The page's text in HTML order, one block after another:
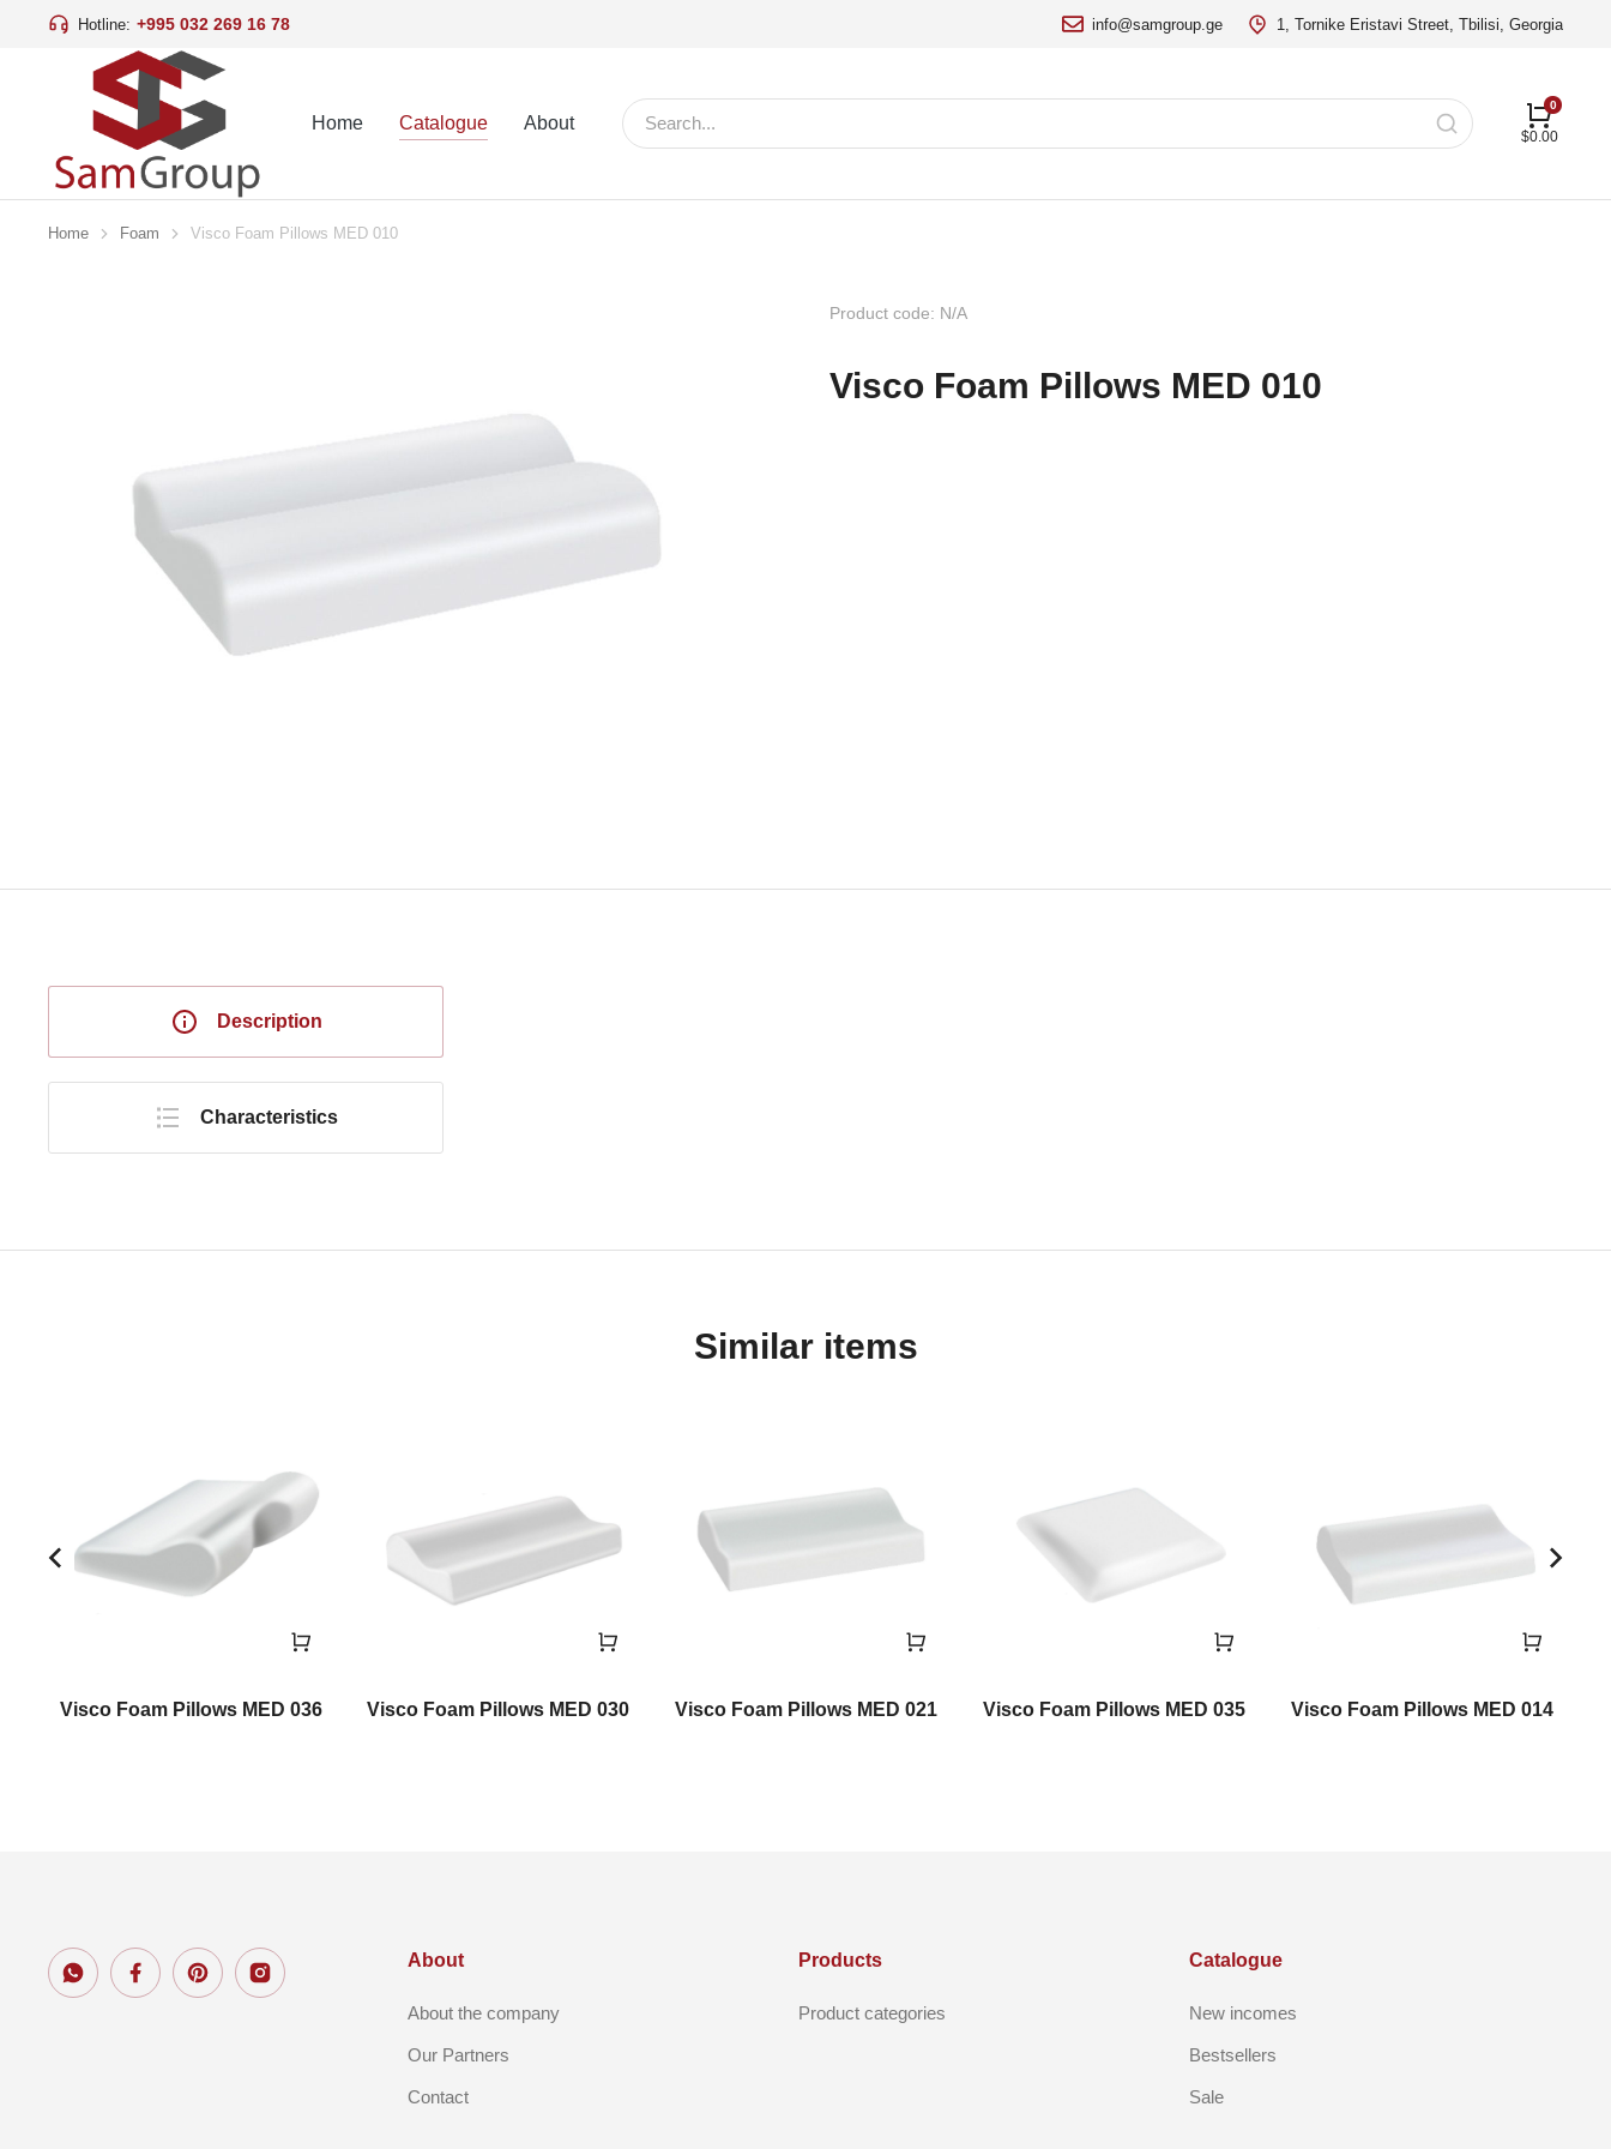
Hotline: +995 032 269 16 78 info@samgroup.ge 1, Tornike Eristavi Street, Tbilisi, Georgia
Home Catalogue About
$0.00
You are here:
Home Foam Visco Foam Pillows MED 010
Product code: N/A
Visco Foam Pillows MED 010
Description
Characteristics
Similar items
Visco Foam Pillows MED 036 Visco Foam Pillows MED 030 Visco Foam Pillows MED 021 Visco Foam Pillows MED 035 Visco Foam Pillows MED 014
About
About the company
Our Partners
Contact
Products
Product categories
Catalogue
New incomes
Bestsellers
Sale